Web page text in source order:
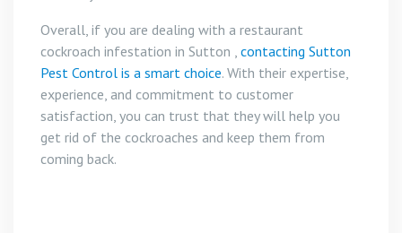
Overall, if you are dealing with a restaurant
cockroach infestation in Sutton , contacting Sutton
Pest Control is a smart choice. With their expertise,
experience, and commitment to customer
satisfaction, you can trust that they will help you
get rid of the cockroaches and keep them from
coming back.